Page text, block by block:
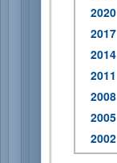
2020
2017
2014
2011
2008
2005
2002